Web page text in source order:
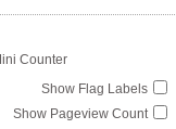
Counter
Show Flag Labels
Show Pageview Count